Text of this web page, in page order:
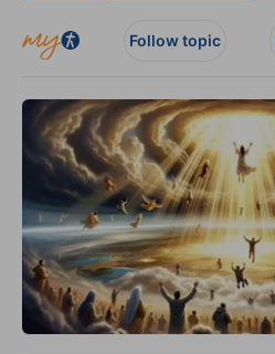
Follow topic